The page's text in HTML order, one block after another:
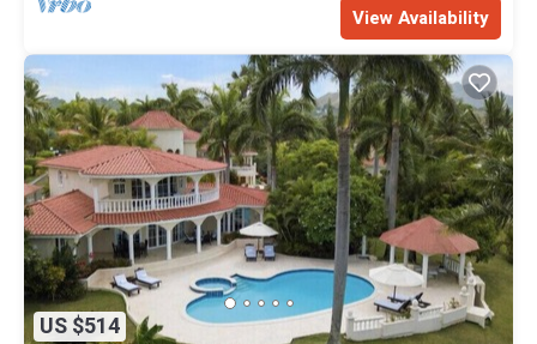
View Availability
US $514